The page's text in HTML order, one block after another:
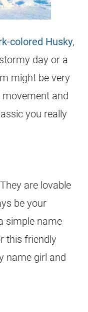
colored Husky,
day or a
might be very
and
you really
are lovable
be your
simple name
this friendly
name girl and